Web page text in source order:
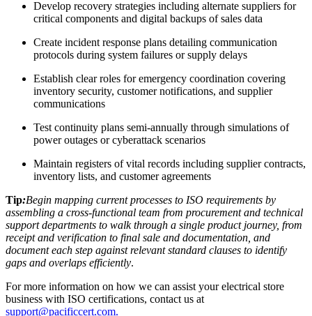
Develop recovery strategies including alternate suppliers for
critical components and digital backups of sales data
Create incident response plans detailing communication
protocols during system failures or supply delays
Establish clear roles for emergency coordination covering
inventory security, customer notifications, and supplier
communications
Test continuity plans semi-annually through simulations of
power outages or cyberattack scenarios
Maintain registers of vital records including supplier contracts,
inventory lists, and customer agreements
Tip:Begin mapping current processes to ISO requirements by
assembling a cross-functional team from procurement and technical
support departments to walk through a single product journey, from
receipt and verification to final sale and documentation, and
document each step against relevant standard clauses to identify
gaps and overlaps efficiently.
For more information on how we can assist your electrical store
business with ISO certifications, contact us at
support@pacificcert.com.